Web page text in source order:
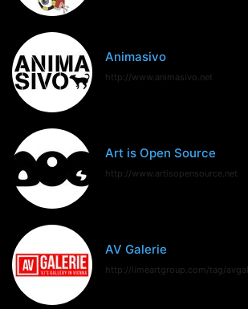
Animasivo
http://www.animasivo.net
Art is Open Source
http://www.artisopensource.net
AV Galerie
http://limeartgroup.com/tag/